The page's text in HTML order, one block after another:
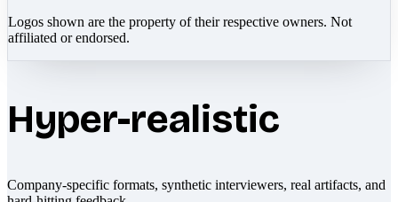
Logos shown are the property of their respective owners. Not
affiliated or endorsed.
Hyper-realistic
Company-specific formats, synthetic interviewers, real artifacts, and